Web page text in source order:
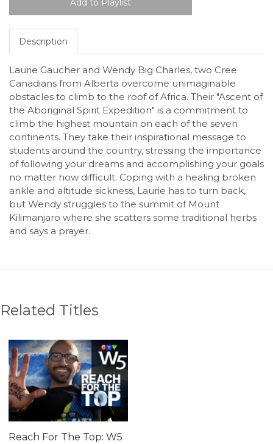
Description
Laurie Gaucher and Wendy Big Charles, two Cree
Canadians from Alberta overcome unimaginable
obstacles to climb to the roof of Africa. Their "Ascent of
the Aboriginal Spirit Expedition" is a commitment to
climb the highest mountain on each of the seven
continents. They take their inspirational message to
students around the country, stressing the importance
of following your dreams and accomplishing your goals
no matter how difficult. Coping with a healing broken
ankle and altitude sickness, Laurie has to turn back,
but Wendy struggles to the summit of Mount
Kilimanjaro where she scatters some traditional herbs
and says a prayer.
Related Titles
Reach For The Top: W5